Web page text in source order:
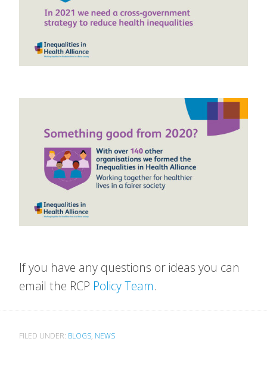
If you have any questions or ideas you can
email the RCP Policy Team.
FILED UNDER: BLOGS, NEWS